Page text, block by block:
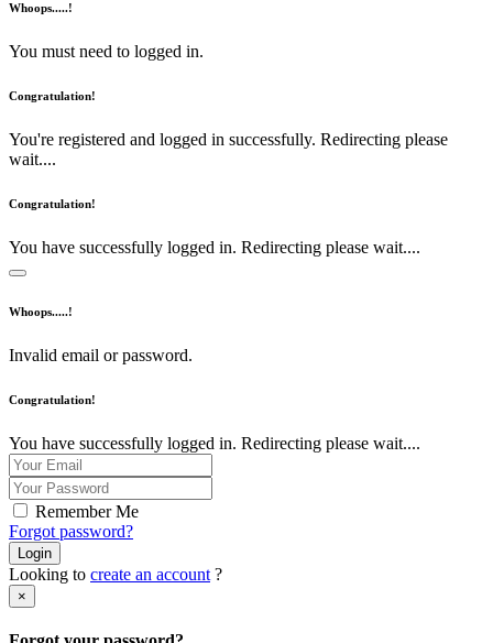
Whoops.....!
You must need to logged in.
Congratulation!
You're registered and logged in successfully. Redirecting please
wait....
Congratulation!
You have successfully logged in. Redirecting please wait....
Whoops.....!
Invalid email or password.
Congratulation!
You have successfully logged in. Redirecting please wait....
Remember Me
Forgot password?
Login
Looking to create an account ?
×